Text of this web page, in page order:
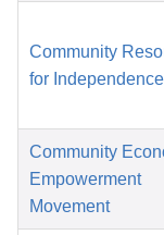
Community
for
Community
Empowerment
Movement